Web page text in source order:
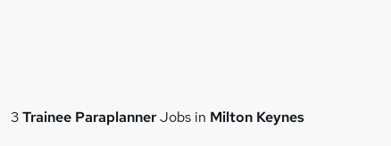
3Trainee ParaplannerJobs in Milton Keynes